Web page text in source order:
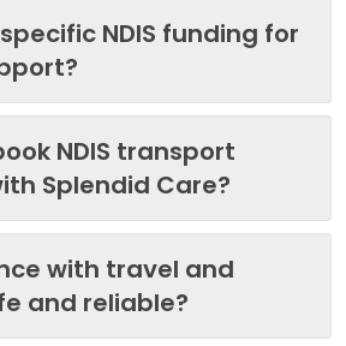
NDIS funding for
NDIS transport
Splendid Care?
with travel and
and reliable?